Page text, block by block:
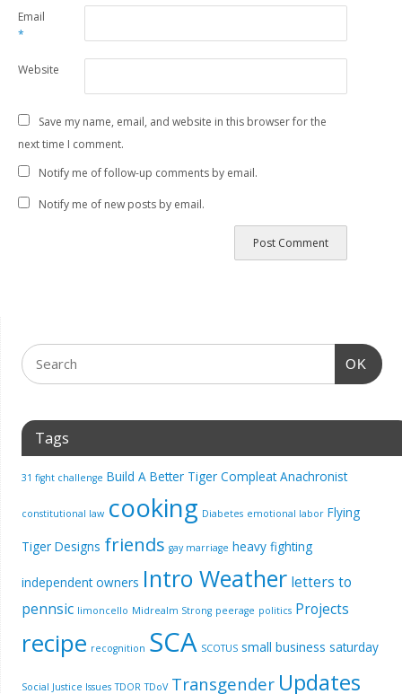
Email
*
Website
Save my name, email, and website in this browser for the
next time I comment.
Notify me of follow-up comments by email.
Notify me of new posts by email.
OK
Tags
31 fight challenge Build A Better Tiger Compleat Anachronist
constitutional law cooking Diabetes emotional labor Flying
Tiger Designs friends gay marriage heavy fighting
independent owners Intro Weather letters to
pennsic limoncello Midrealm Strong peerage politics Projects
recipe recognition SCA SCOTUS small business saturday
Social Justice Issues TDOR TDoV Transgender Updates